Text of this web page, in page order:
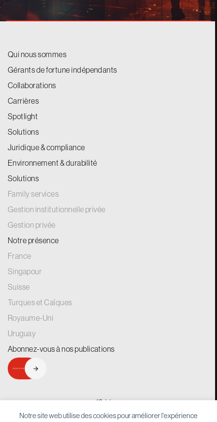
Qui nous sommes
Gérants de fortune indépendants
Collaborations
Carrières
Spotlight
Solutions
Juridique & compliance
Environnement & durabilité
Solutions
Family services
Gestion institutionnelle privée
Gestion privée
Notre présence
France
Singapour
Suisse
Turques et Caïques
Royaume-Uni
Uruguay
Abonnez-vous à nospublications
INSCRIVEZ-VOUS
generations.
Notre site web utilise des cookies pour améliorer l'expérience